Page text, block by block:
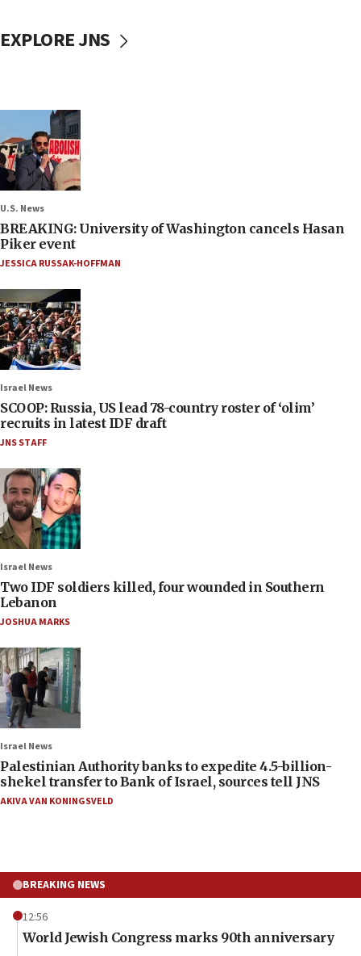
EXPLORE JNS
U.S. News
BREAKING: University of Washington cancels Hasan
Piker event
JESSICA RUSSAK-HOFFMAN
Israel News
SCOOP: Russia, US lead 78-country roster of ‘olim’
recruits in latest IDF draft
JNS STAFF
Israel News
Two IDF soldiers killed, four wounded in Southern
Lebanon
JOSHUA MARKS
Israel News
Palestinian Authority banks to expedite 4.5-billion-
shekel transfer to Bank of Israel, sources tell JNS
AKIVA VAN KONINGSVELD
BREAKING NEWS
12:56
World Jewish Congress marks 90th anniversary